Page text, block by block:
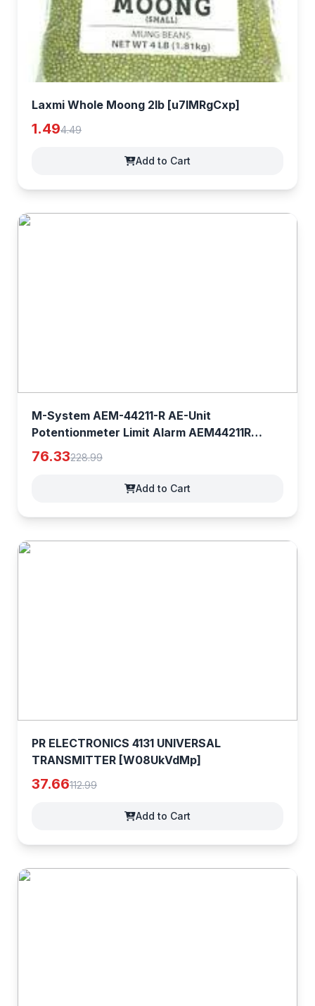
Laxmi Whole Moong 2lb [u7IMRgCxp]
1.494.49
Add to Cart
M-System AEM-44211-R AE-Unit
Potentionmeter Limit Alarm AEM44211R
[0YMfhg1NP]
76.33228.99
Add to Cart
PR ELECTRONICS 4131 UNIVERSAL
TRANSMITTER [W08UkVdMp]
37.66112.99
Add to Cart